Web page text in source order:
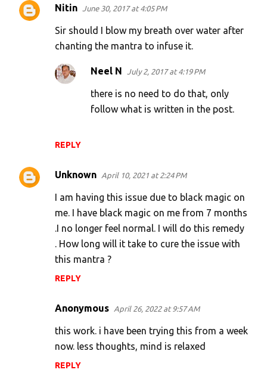
Nitin June 30, 2017 at 4:05 PM
Sir should I blow my breath over water after
chanting the mantra to infuse it.
REPLY
Neel N July 2, 2017 at 4:19 PM
there is no need to do that, only
follow what is written in the post.
Unknown April 10, 2021 at 2:24 PM
I am having this issue due to black magic on
me. I have black magic on me from 7 months
.I no longer feel normal. I will do this remedy
. How long will it take to cure the issue with
this mantra ?
REPLY
Anonymous April 26, 2022 at 9:57 AM
this work. i have been trying this from a week
now. less thoughts, mind is relaxed
REPLY